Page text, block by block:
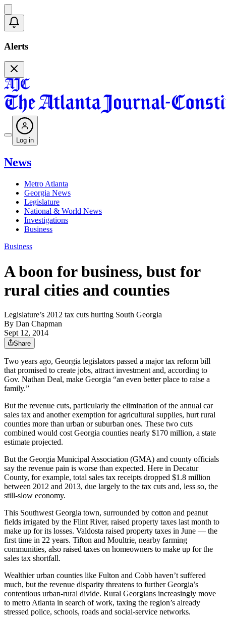
Alerts
Log in
News
Metro Atlanta
Georgia News
Legislature
National & World News
Investigations
Business
Business
A boon for business, bust for
rural cities and counties
Legislature’s 2012 tax cuts hurting South Georgia
By Dan Chapman
Sept 12, 2014
Share
Two years ago, Georgia legislators passed a major tax reform bill
that promised to create jobs, attract investment and, according to
Gov. Nathan Deal, make Georgia “an even better place to raise a
family.”
But the revenue cuts, particularly the elimination of the annual car
sales tax and another exemption for agricultural supplies, hurt rural
counties more than urban or suburban ones. These two cuts
combined would cost Georgia counties nearly $170 million, a state
estimate projected.
But the Georgia Municipal Association (GMA) and county officials
say the revenue pain is worse than expected. Here in Decatur
County, for example, total sales tax receipts dropped $1.8 million
between 2012 and 2013, due largely to the tax cuts and, less so, the
still-slow economy.
This Southwest Georgia town, surrounded by cotton and peanut
fields irrigated by the Flint River, raised property taxes last month to
make up for its losses. Valdosta raised property taxes in June — the
first time in 22 years. Tifton and Moultrie, nearby farming
communities, also raised taxes on homeowners to make up for the
sales tax shortfall.
Wealthier urban counties like Fulton and Cobb haven’t suffered
much, but the revenue disparity threatens to further Georgia’s
contentious urban-rural divide. Rural Georgians increasingly move
to metro Atlanta in search of work, taxing the region’s already
stressed police, schools, roads and social-service networks.